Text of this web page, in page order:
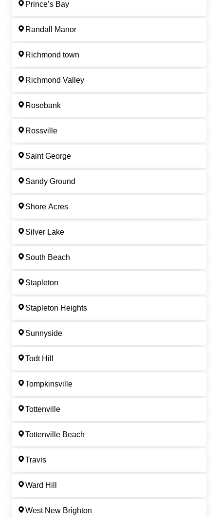
Prince’s Bay
Randall Manor
Richmond town
Richmond Valley
Rosebank
Rossville
Saint George
Sandy Ground
Shore Acres
Silver Lake
South Beach
Stapleton
Stapleton Heights
Sunnyside
Todt Hill
Tompkinsville
Tottenville
Tottenville Beach
Travis
Ward Hill
West New Brighton